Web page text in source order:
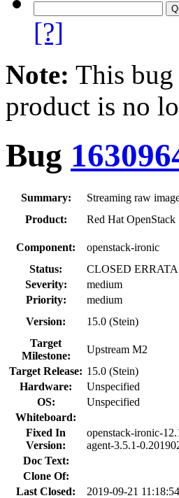
[?]
Note: This bug
product is no
Bug
Summary:
Streaming raw
Product:
Red Hat OpenStack
Component:
openstack-ironic
Status:
CLOSED ERRATA
Severity:
medium
Priority:
medium
Version:
15.0 (Stein)
Target
Milestone:
Upstream M2
Target Release: 15.0 (Stein)
Hardware:
Unspecified
OS:
Unspecified
Whiteboard:
Fixed In
Version:
openstack-ironic-
agent-3.5.1-
Doc Text:
Clone Of:
Last Closed:
2019-09-21